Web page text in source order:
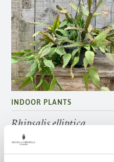
INDOOR PLANTS
Rhipsalis elliptica
FIND OUT MORE